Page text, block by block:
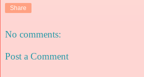
Share
No comments:
Post a Comment